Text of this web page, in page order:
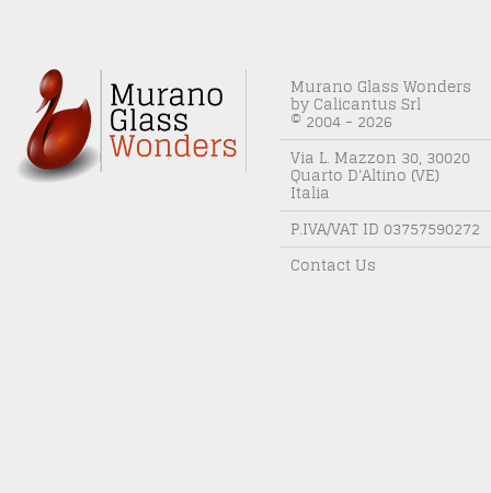
Murano Glass Wonders
by Calicantus Srl
© 2004 - 2026
Via L. Mazzon 30, 30020
Quarto D'Altino (VE)
Italia
P.IVA/VAT ID 03757590272
Contact Us